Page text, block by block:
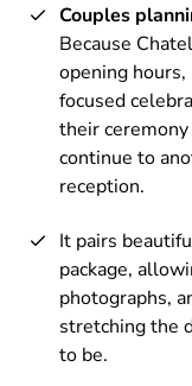
Couples
Because
opening
focused
their
continue to
reception.
It pairs
package,
photographs,
stretching the
to be.